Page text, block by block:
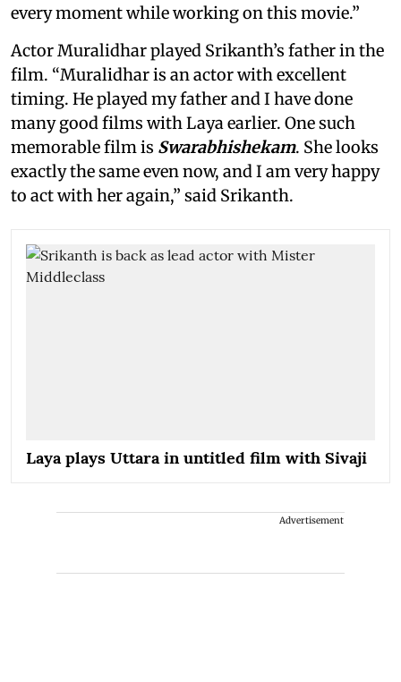
every moment while working on this movie.”
Actor Muralidhar played Srikanth’s father in the
film. “Muralidhar is an actor with excellent
timing. He played my father and I have done
many good films with Laya earlier. One such
memorable film is Swarabhishekam. She looks
exactly the same even now, and I am very happy
to act with her again,” said Srikanth.
Laya plays Uttara in untitled film with Sivaji
Advertisement